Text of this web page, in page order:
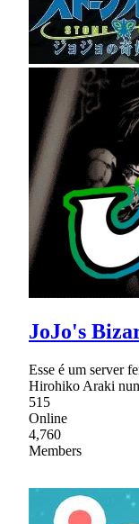
JoJo's
Esse é um server
Hirohiko Araki
515
Online
4,760
Members